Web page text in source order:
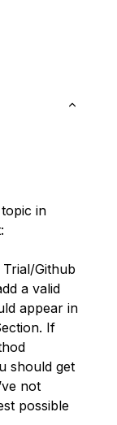
in
Github
a valid
appear in
If
should get
not
possible